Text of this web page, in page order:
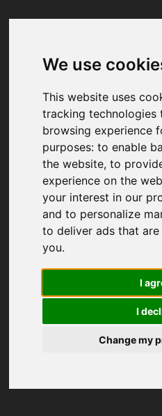
We use
This website uses
tracking technologies
browsing experience
purposes:to enable
the website,to
experience on the
your interest in our
and to personalize
to deliver ads that
you.
I
I
Change my
Your browser
We've been notified of
again in a few
to use ad-blockers.